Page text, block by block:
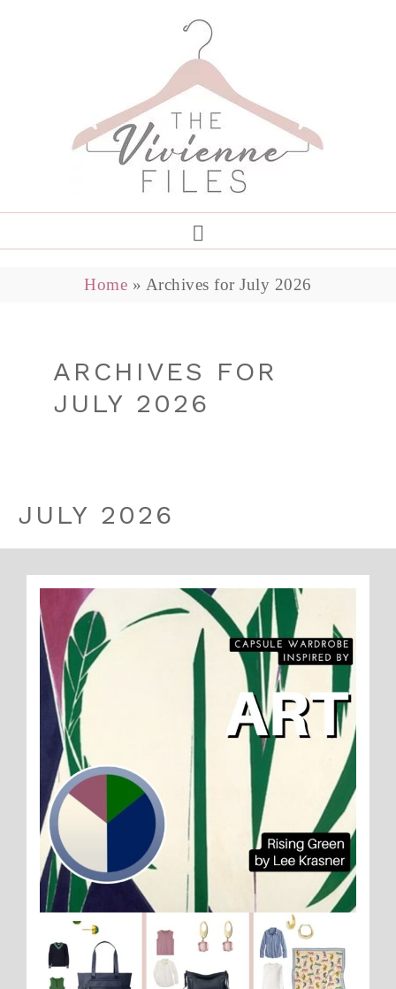
Home » Archives for July 2026
ARCHIVES FOR
JULY 2026
JULY 2026